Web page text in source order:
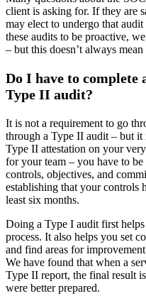
client is asking for. If they are
may elect to undergo that
these audits to be proactive,
– but this doesn’t always
Do I have to complete
Type II audit?
It is not a requirement to go
through a Type II audit – but
Type II attestation on your
for your team – you have to
controls, objectives, and
establishing that your controls
least six months.
Doing a Type I audit first
process. It also helps you set
and find areas for
We have found that when a
Type II report, the final result
were better prepared.